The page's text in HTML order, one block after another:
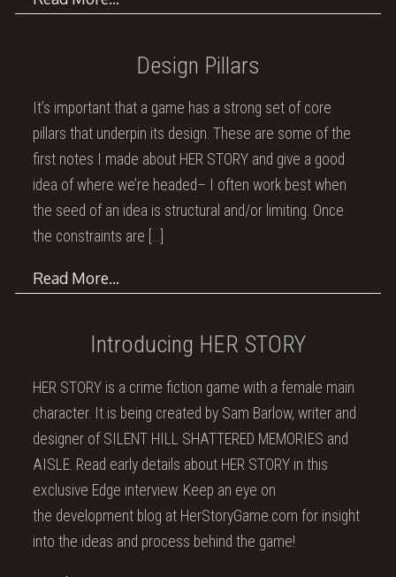
Design Pillars
It’s important that a game has a strong set of core
pillars that underpin its design. These are some of the
first notes I made about HER STORY and give a good
idea of where we’re headed– I often work best when
the seed of an idea is structural and/or limiting. Once
the constraints are […]
Read More…
Introducing HER STORY
HER STORY is a crime fiction game with a female main
character. It is being created by Sam Barlow, writer and
designer of SILENT HILL SHATTERED MEMORIES and
AISLE. Read early details about HER STORY in this
exclusive Edge interview. Keep an eye on
the development blog at HerStoryGame.com for insight
into the ideas and process behind the game!